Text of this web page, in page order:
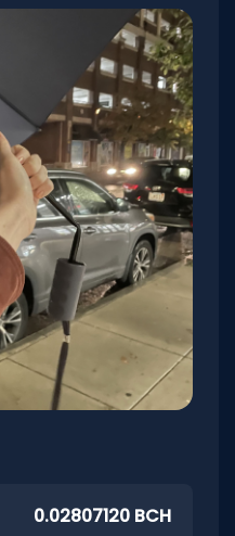
0.02807120 BCH